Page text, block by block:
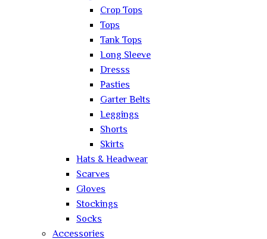
Crop Tops
Tops
Tank Tops
Long Sleeve
Dresss
Pasties
Garter Belts
Leggings
Shorts
Skirts
Hats & Headwear
Scarves
Gloves
Stockings
Socks
Accessories